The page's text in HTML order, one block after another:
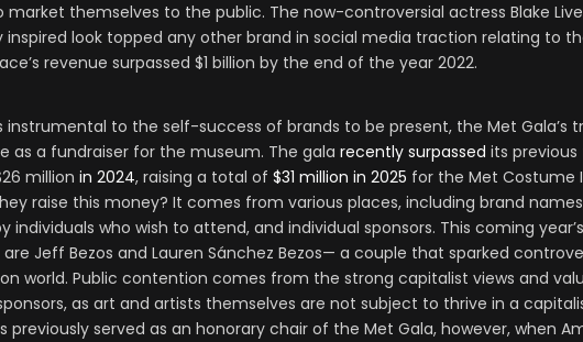
market themselves to the public. The now-controversial actress Blake
inspired look topped any other brand in social media traction relating to
revenue surpassed $1 billion by the end of the year 2022.
instrumental to the self-success of brands to be present, the Met Gala’s
as a fundraiser for the museum. The gala recently surpassed its
million in 2024, raising a total of $31 million in 2025 for the Met Costume
raise this money? It comes from various places, including brand
individuals who wish to attend, and individual sponsors. This coming
are Jeff Bezos and Lauren Sánchez Bezos— a couple that sparked
world. Public contention comes from the strong capitalist views and
as art and artists themselves are not subject to thrive in a
previously served as an honorary chair of the Met Gala, however, when